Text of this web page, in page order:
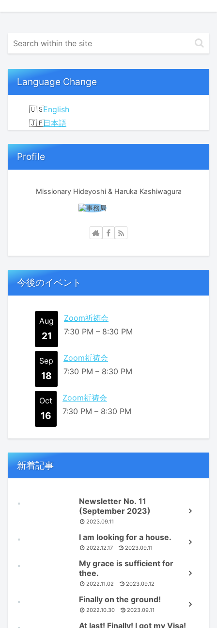
Language Change
English
日本語
Profile
Missionary Hideyoshi & Haruka Kashiwagura
今後のイベント
Aug
21
Zoom祈祷会
7:30 PM – 8:30 PM
Sep
18
Zoom祈祷会
7:30 PM – 8:30 PM
Oct
16
Zoom祈祷会
7:30 PM – 8:30 PM
新着記事
Newsletter No. 11
(September 2023)
2023.09.11
I am looking for a house.
2022.12.17 2023.09.11
My grace is sufficient for
thee.
2022.11.02 2023.09.12
Finally on the ground!
2022.10.30 2023.09.11
At last! Finally! I got my Visa!